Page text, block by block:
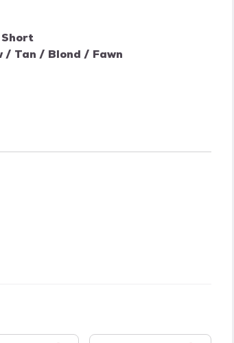
/ Tan / Blond / Fawn